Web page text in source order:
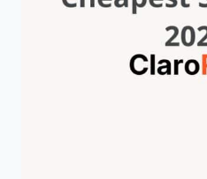
DISCOUNT,
CODES